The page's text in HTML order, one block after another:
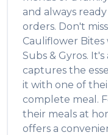
and always
orders. Don't
Cauliflower Bites
Subs & Gyros.
captures the
it with one of
complete meal.
their meals at
offers a